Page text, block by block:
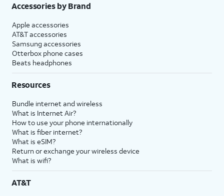
Accessories by Brand
Apple accessories
AT&T accessories
Samsung accessories
Otterbox phone cases
Beats headphones
Resources
Bundle internet and wireless
What is Internet Air?
How to use your phone internationally
What is fiber internet?
What is eSIM?
Return or exchange your wireless device
What is wifi?
AT&T